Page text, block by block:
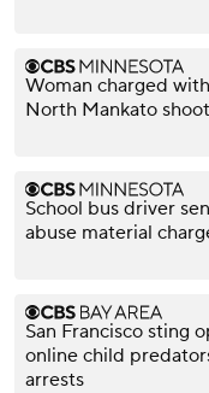
Woman charged
North Mankato
School bus driver
abuse material
San Francisco sting
online child
arrests